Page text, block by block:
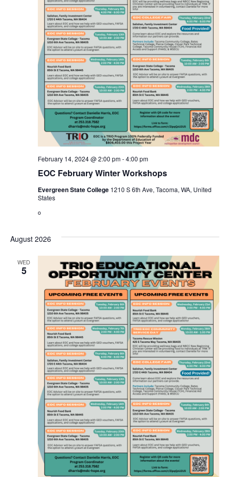
EOC February Winter Workshops
February 14, 2024 @ 2:00 pm-4:00 pm
Evergreen State College 1210 S 6th Ave, Tacoma, WA, United
States
o
August 2026
WED
5